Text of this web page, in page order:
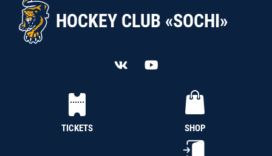
HOCKEY CLUB «SOCHI»
TICKETS SHOP